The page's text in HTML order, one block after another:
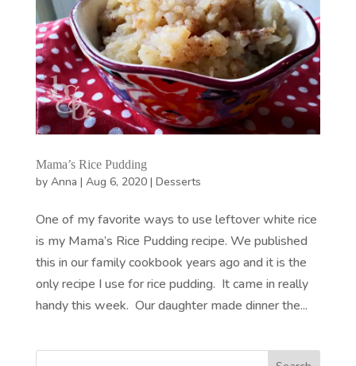
Mama’s Rice Pudding
by Anna | Aug 6, 2020| Desserts
One of my favorite ways to use leftover white rice
is my Mama’s Rice Pudding recipe. We published
this in our family cookbook years ago and it is the
only recipe I use for rice pudding. It came in really
handy this week. Our daughter made dinner the...